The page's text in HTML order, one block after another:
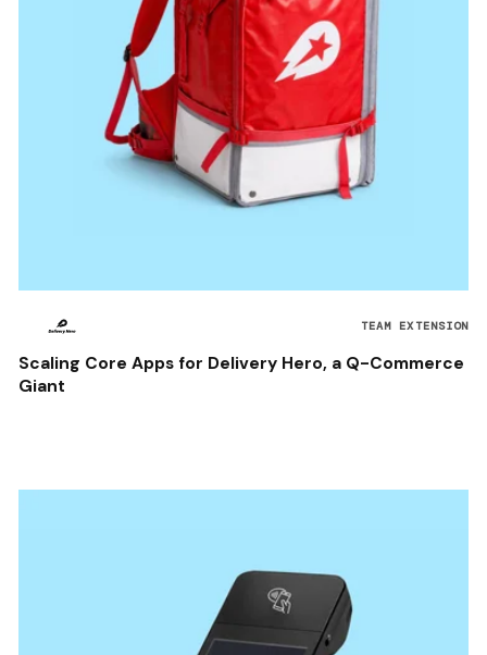
TEAM EXTENSION
Scaling Core Apps for Delivery Hero, a Q-Commerce
Giant